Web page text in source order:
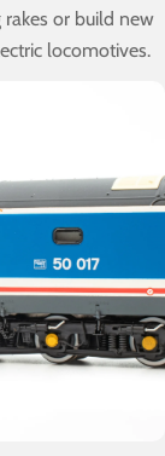
or build new
locomotives.